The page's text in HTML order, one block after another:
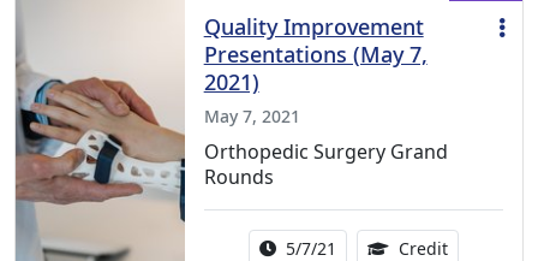
Quality Improvement
Presentations (May 7,
2021)
May 7, 2021
Orthopedic Surgery Grand
Rounds
Activity Date Range:
5/7/21 Credit1.00